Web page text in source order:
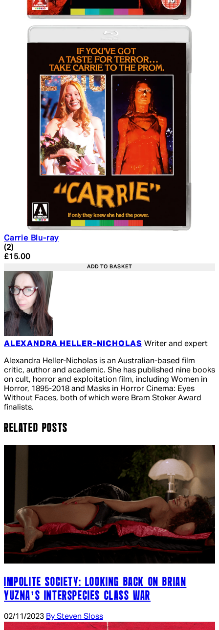
Carrie Blu-ray
5 star rating based on 2 reviews
(2)
Current price: £15.00. Recommended Retail Price:
£15.00
ADD TO BASKET
ALEXANDRA HELLER-NICHOLAS Writer and expert
Alexandra Heller-Nicholas is an Australian-based film
critic, author and academic. She has published nine books
on cult, horror and exploitation film, including Women in
Horror, 1895-2018 and Masks in Horror Cinema: Eyes
Without Faces, both of which were Bram Stoker Award
finalists.
RELATED POSTS
IMPOLITE SOCIETY: LOOKING BACK ON BRIAN
YUZNA’S INTERSPECIES CLASS WAR
02/11/2023 By Steven Sloss